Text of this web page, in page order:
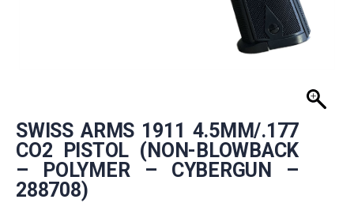
SWISS ARMS 1911 4.5MM/.177
CO2 PISTOL (NON-BLOWBACK
– POLYMER – CYBERGUN –
288708)